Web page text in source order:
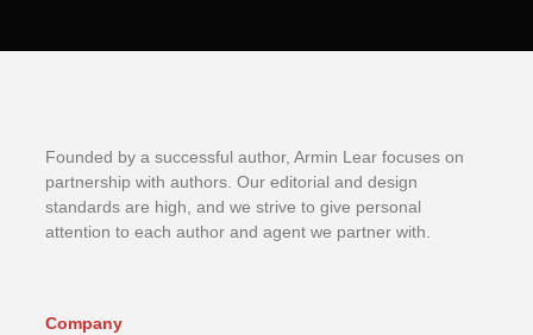
Founded by a successful author, Armin Lear focuses on
partnership with authors. Our editorial and design
standards are high, and we strive to give personal
attention to each author and agent we partner with.
Company